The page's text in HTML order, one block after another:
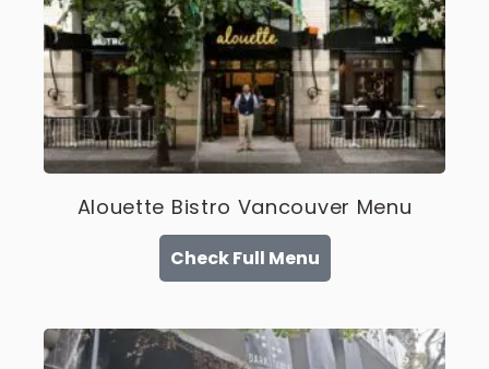
Alouette Bistro Vancouver Menu
Check Full Menu